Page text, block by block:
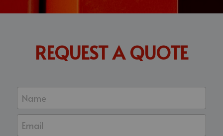
REQUEST A QUOTE
Name
Email